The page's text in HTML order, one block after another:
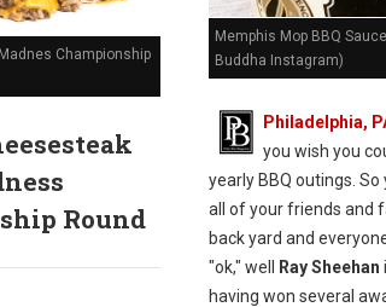
Championship
Round
Memphis Mop BBQ
Buddha Instagram)
Philadelphia,
you wish you
yearly BBQ outings.
all of your friends and
back yard and
"ok," well Ray Sheehan
having won several